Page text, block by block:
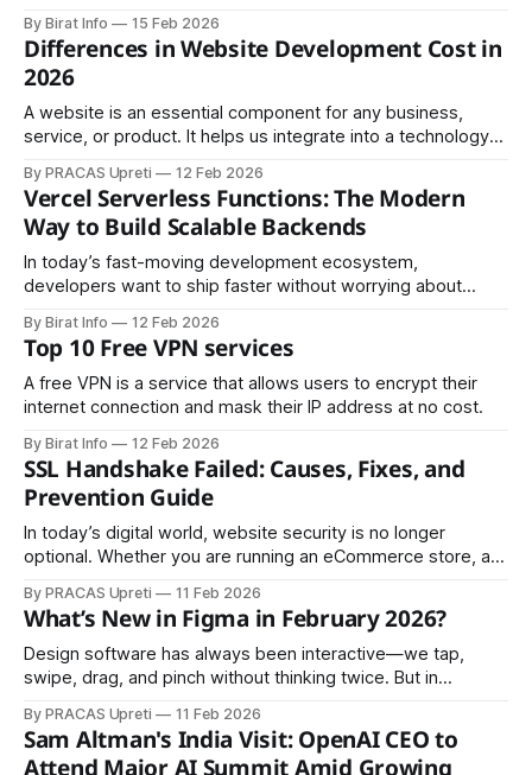
helps you engage visitors instantly, answer questions in real
time, and convert more leads without increasing support
costs. The good news is that many
By Birat Info 15 Feb 2026
Differences in Website Development Cost in
2026
A website is an essential component for any business,
service, or product. It helps us integrate into a technology-
our business, services, and products through digital
platforms. Today, educational institutions, business
organizations, hotels, restaurants, cafés, party palaces,
manufacturers, service providers, and
By PRACAS Upreti 12 Feb 2026
Vercel Serverless Functions: The Modern
Way to Build Scalable Backends
In today’s fast-moving development ecosystem,
developers want to ship faster without worrying about
Functions come in. They allow you to build backend logic
without managing servers, scaling configurations, or
deployment pipelines. If you're building modern web
applications — especially with
By Birat Info 12 Feb 2026
Top 10 Free VPN services
A free VPN is a service that allows users to encrypt their
internet connection and mask their IP address at no cost.
By Birat Info 12 Feb 2026
SSL Handshake Failed: Causes, Fixes, and
Prevention Guide
In today’s digital world, website security is no longer
optional. Whether you are running an eCommerce store, a
Sockets Layer) encryption is essential. However, one
common and frustrating error website owners and users
encounter is the “SSL Handshake Failed” message. This
By PRACAS Upreti 11 Feb 2026
What’s New in Figma in February 2026?
Design software has always been interactive—we tap,
swipe, drag, and pinch without thinking twice. But in
tools are no longer just interactive, they’re intelligent. This
month’s Figma updates focus on smarter workflows,
By PRACAS Upreti 11 Feb 2026
Sam Altman's India Visit: OpenAI CEO to
Attend Major AI Summit Amid Growing